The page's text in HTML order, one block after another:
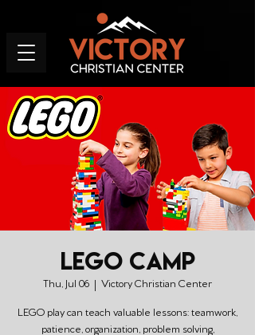
LEGO Camp
Thu, Jul 06
  |
Victory Christian Center
LEGO play can teach valuable lessons: teamwork,
patience, organization, problem solving,